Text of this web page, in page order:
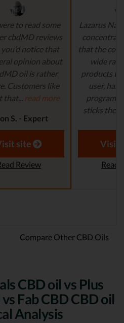
to read some
cbdMD reviews
notice that
opinion about
oil is rather
Customers like
that... read more
S. - Expert
Reviewer
Lazarus
that the
wide
products to
user, has
program
sticks
Aaron
site
Review
Visit
Read
Compare Other CBD Oils
CBD oil vs Plus
Fab CBD CBD oil
Analysis